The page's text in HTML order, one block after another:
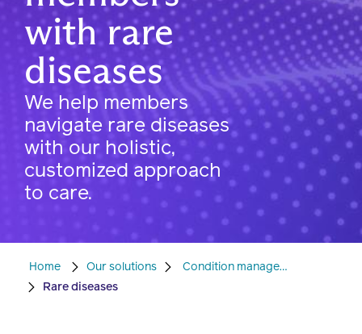
are
Corporate
social
responsibility
Our
solutions
Modern
technology
Drug
access
Clinical
solutions
Condition
Read,
watch,
listen
Watch
Listen
Pharmacy
Specialty
Pharmacy
with rare
diseases
We help members
navigate rare diseases
with our holistic,
customized approach
to care.
Home Our solutions
Condition management
Rare diseases